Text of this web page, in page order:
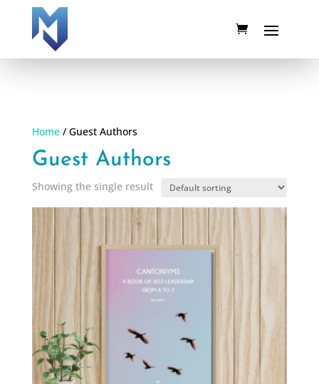
Home/ Guest Authors
Guest Authors
Showing the single result